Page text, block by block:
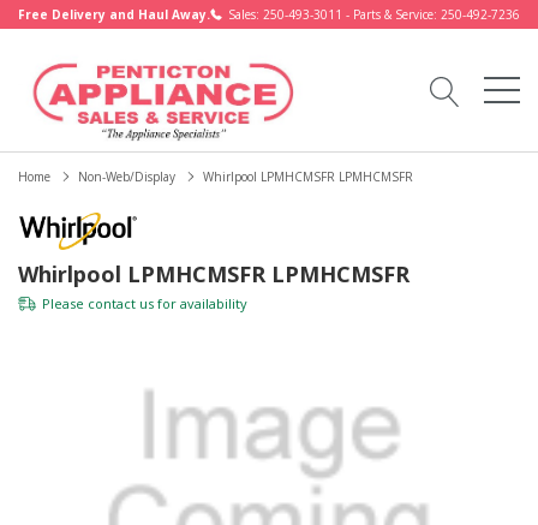
Free Delivery and Haul Away. Sales: 250-493-3011 - Parts & Service: 250-492-7236
Home Non-Web/Display Whirlpool LPMHCMSFR LPMHCMSFR
Whirlpool LPMHCMSFR LPMHCMSFR
Please contact us for availability